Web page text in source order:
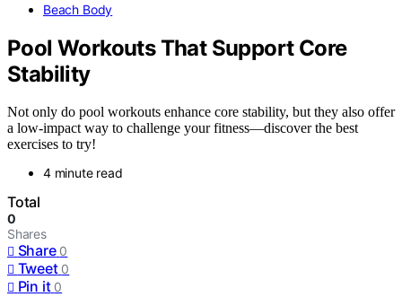
Beach Body
Pool Workouts That Support Core
Stability
Not only do pool workouts enhance core stability, but they also offer
a low-impact way to challenge your fitness—discover the best
exercises to try!
4 minute read
Total
0
Shares
Share 0
Tweet 0
Pin it 0